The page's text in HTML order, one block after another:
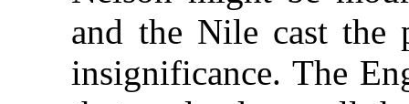
and the Nile cast
insignificance. The